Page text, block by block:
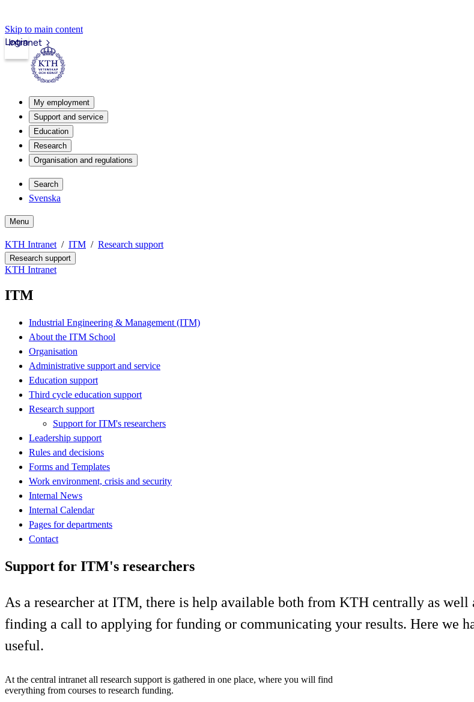
Skip to main content
Intranet
Login
My employment
Support and service
Education
Research
Organisation and regulations
Search
Svenska
Menu
KTH Intranet ITM Research support
Research support
KTH Intranet
ITM
Industrial Engineering & Management (ITM)
About the ITM School
Organisation
Administrative support and service
Education support
Third cycle education support
Research support
Support for ITM's researchers
Leadership support
Rules and decisions
Forms and Templates
Work environment, crisis and security
Internal News
Internal Calendar
Pages for departments
Contact
Support for ITM's researchers
As a researcher at ITM, there is help available both from KTH centrally as
finding a call to applying for funding or communicating your results. Here we
useful.
At the central intranet all research support is gathered in one place, where you will find
everything from courses to research funding.